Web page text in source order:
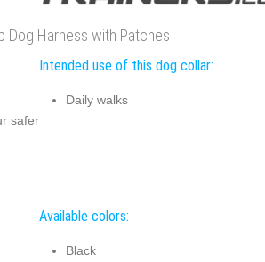
Dog Harness with Patches
safer
Intended use of this dog collar:
Daily walks
Available colors:
Black